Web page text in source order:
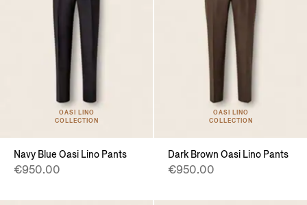
OASI LINO
COLLECTION
Navy Blue Oasi Lino Pants
€950.00
OASI LINO
COLLECTION
Dark Brown Oasi Lino Pants
€950.00